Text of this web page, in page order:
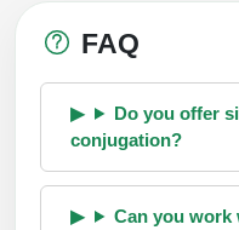
FAQ
Do you offer
conjugation?
Can you work